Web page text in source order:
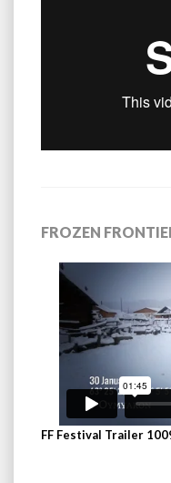
FROZEN
FF Festival Trailer